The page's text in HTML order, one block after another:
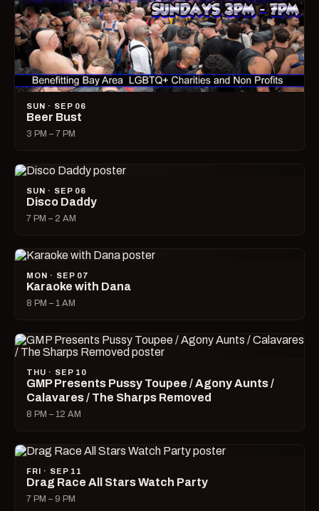
SUN · SEP 06
Beer Bust
3 PM – 7 PM
SUN · SEP 06
Disco Daddy
7 PM – 2 AM
MON · SEP 07
Karaoke with Dana
8 PM – 1 AM
THU · SEP 10
GMP Presents Pussy Toupee / Agony Aunts /
Calavares / The Sharps Removed
8 PM – 12 AM
FRI · SEP 11
Drag Race All Stars Watch Party
7 PM – 9 PM